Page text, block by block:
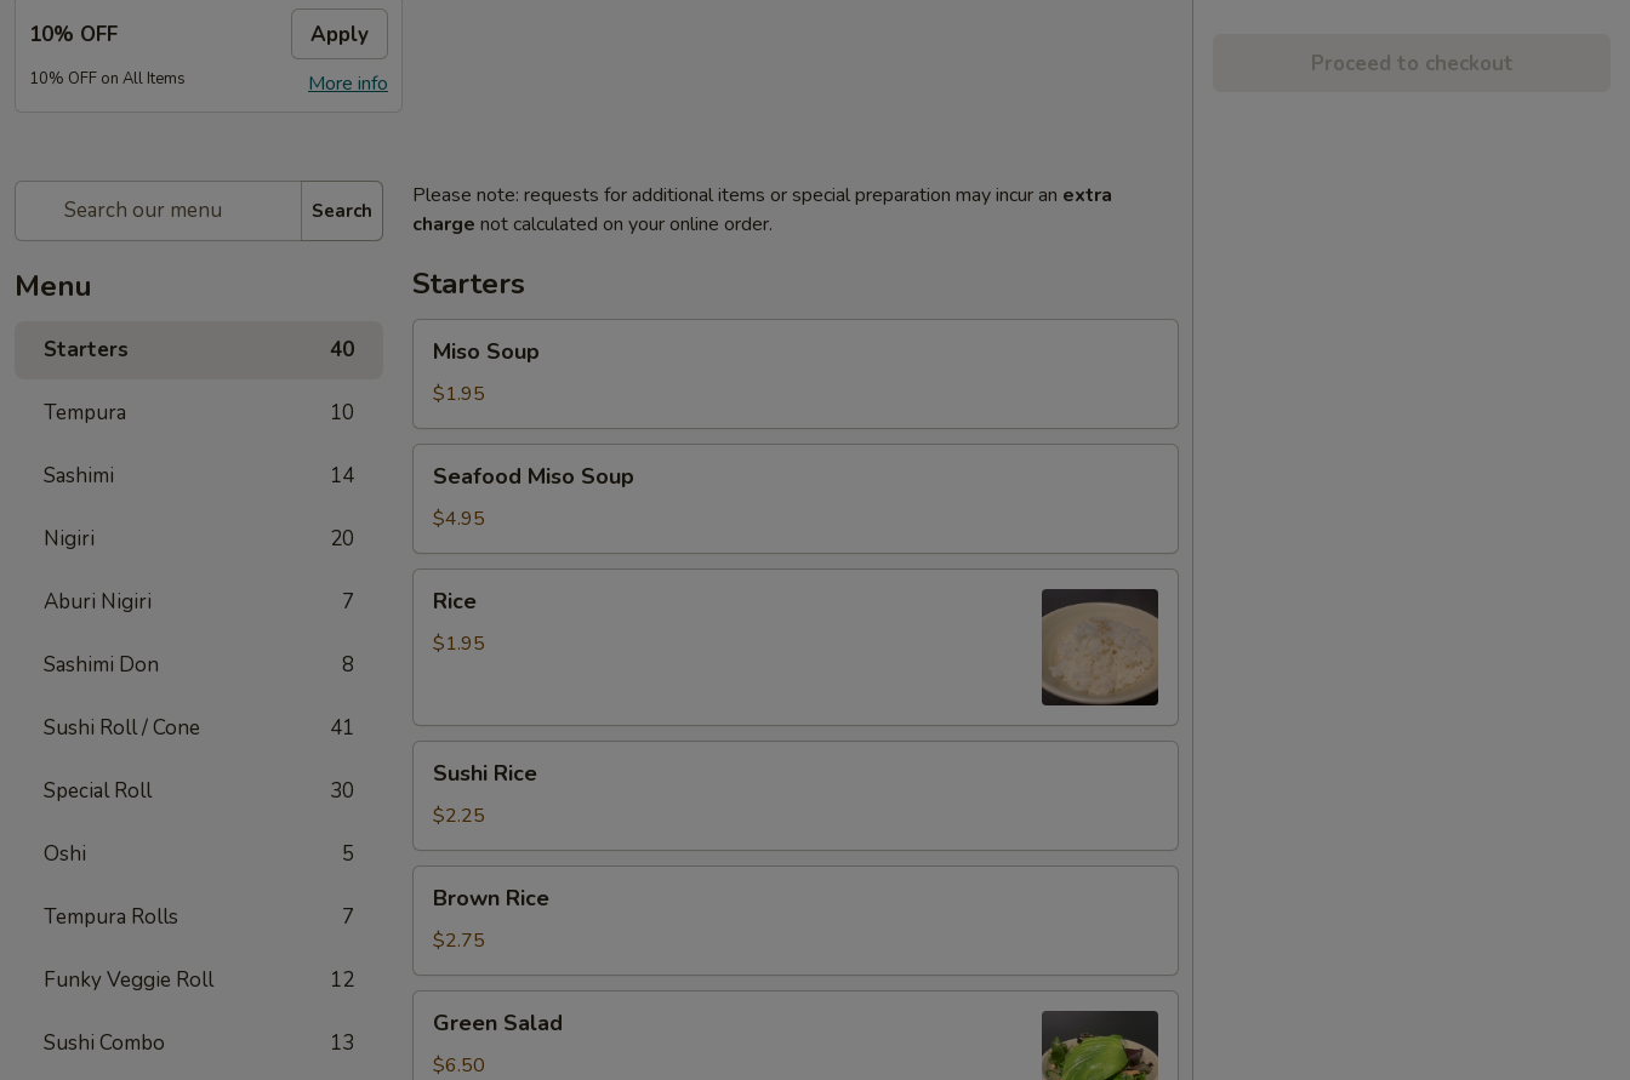
10% OFF Apply
More info
10% OFF on All Items
Search
Menu
Starters 40
Tempura 10
Sashimi 14
Nigiri 20
Aburi Nigiri 7
Sashimi Don 8
Sushi Roll / Cone 41
Special Roll 30
Oshi 5
Tempura Rolls 7
Funky Veggie Roll 12
Sushi Combo 13
Please note: requests for additional items or special preparation may incur an extra
charge not calculated on your online order.
Starters
Soup
Miso Soup
$1.95
Miso
Soup
Seafood Miso Soup
$4.95
Rice
$1.95
RiceSushi Rice
$2.25
RiceBrown Rice
$2.75
Salad
Green Salad
$6.50
Proceed to checkout